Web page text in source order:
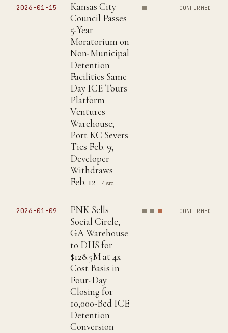
2026-01-15
Kansas City
Council Passes
5-Year
Moratorium on
Non-Municipal
Detention
Facilities Same
Day ICE Tours
Platform
Ventures
Warehouse;
Port KC Severs
Ties Feb. 9;
Developer
Withdraws
Feb. 12
4 src
CONFIRMED
2026-01-09
PNK Sells
Social Circle,
GA Warehouse
to DHS for
$128.5M at 4x
Cost Basis in
Four-Day
Closing for
10,000-Bed ICE
Detention
Conversion
CONFIRMED